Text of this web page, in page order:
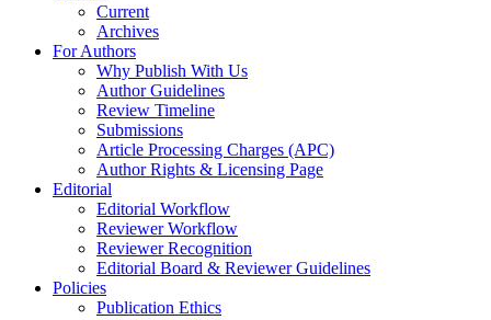
Current
Archives
For Authors
Why Publish With Us
Author Guidelines
Review Timeline
Submissions
Article Processing Charges (APC)
Author Rights & Licensing Page
Editorial
Editorial Workflow
Reviewer Workflow
Reviewer Recognition
Editorial Board & Reviewer Guidelines
Policies
Publication Ethics